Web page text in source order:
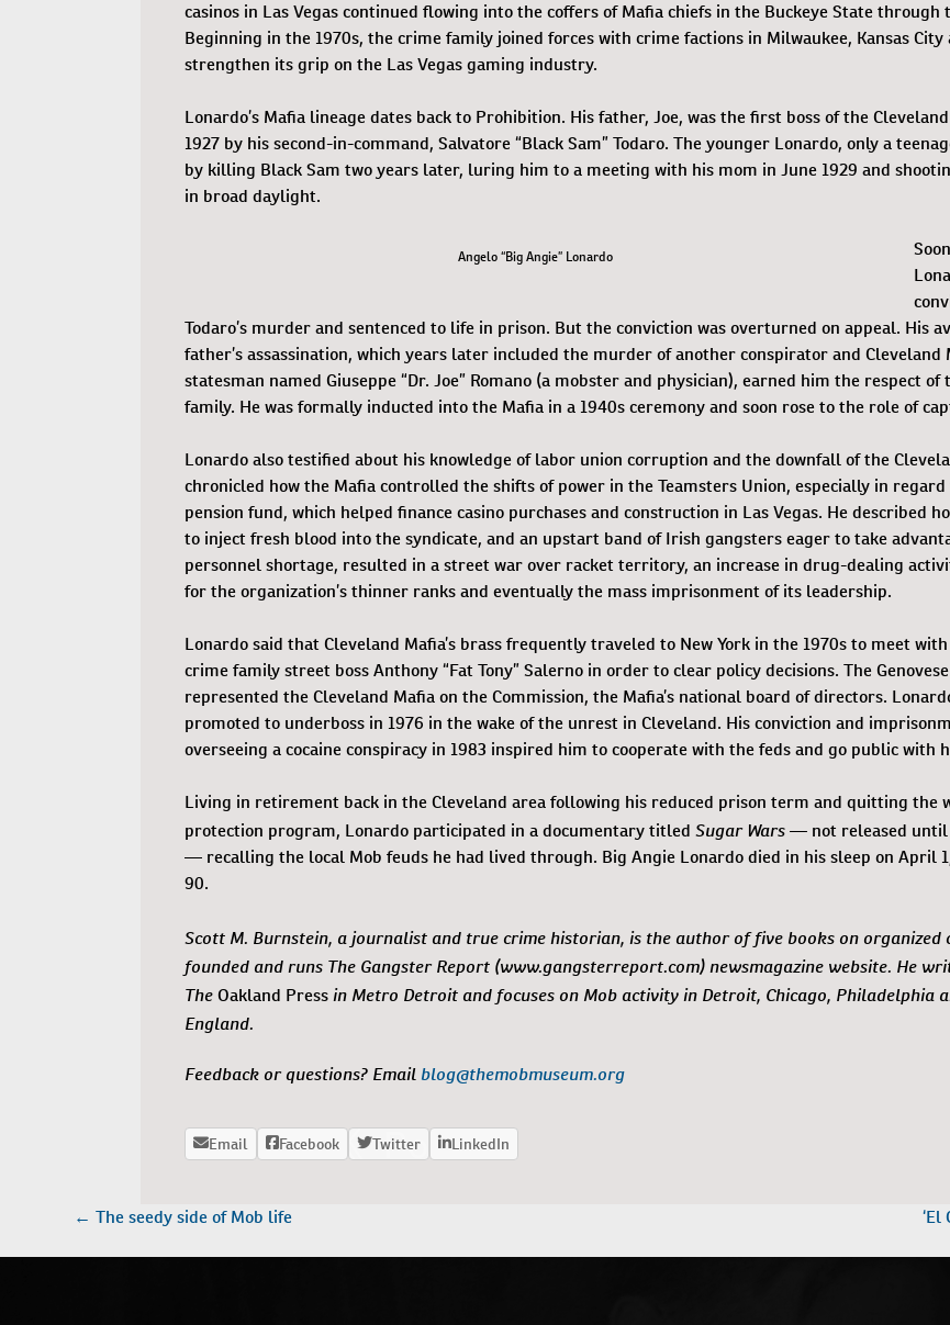
casinos in Las Vegas continued flowing into the coffers of Mafia chiefs in the Buckeye State through
Beginning in the 1970s, the crime family joined forces with crime factions in Milwaukee, Kansas City
strengthen its grip on the Las Vegas gaming industry.
Lonardo’s Mafia lineage dates back to Prohibition. His father, Joe, was the first boss of the
1927 by his second-in-command, Salvatore “Black Sam” Todaro. The younger Lonardo, only a
by killing Black Sam two years later, luring him to a meeting with his mom in June 1929 and
in broad daylight.
Angelo “Big Angie” Lonardo
Todaro’s murder and sentenced to life in prison. But the conviction was overturned on appeal. His
father’s assassination, which years later included the murder of another conspirator and Cleveland
statesman named Giuseppe “Dr. Joe” Romano (a mobster and physician), earned him the respect
family. He was formally inducted into the Mafia in a 1940s ceremony and soon rose to the role of
Lonardo also testified about his knowledge of labor union corruption and the downfall of the
chronicled how the Mafia controlled the shifts of power in the Teamsters Union, especially in regard
pension fund, which helped finance casino purchases and construction in Las Vegas. He described
to inject fresh blood into the syndicate, and an upstart band of Irish gangsters eager to take
personnel shortage, resulted in a street war over racket territory, an increase in drug-dealing
for the organization’s thinner ranks and eventually the mass imprisonment of its leadership.
Lonardo said that Cleveland Mafia’s brass frequently traveled to New York in the 1970s to meet with
crime family street boss Anthony “Fat Tony” Salerno in order to clear policy decisions. The
represented the Cleveland Mafia on the Commission, the Mafia’s national board of directors.
promoted to underboss in 1976 in the wake of the unrest in Cleveland. His conviction and
overseeing a cocaine conspiracy in 1983 inspired him to cooperate with the feds and go public with
Living in retirement back in the Cleveland area following his reduced prison term and quitting the
protection program, Lonardo participated in a documentary titled Sugar Wars— not released until
— recalling the local Mob feuds he had lived through. Big Angie Lonardo died in his sleep on April
90.
Scott M. Burnstein, a journalist and true crime historian, is the author of five books on organized
founded and runs The Gangster Report (www.gangsterreport.com) newsmagazine website. He
TheOakland Pressin Metro Detroit and focuses on Mob activity in Detroit, Chicago, Philadelphia
England.
Feedback or questions? Email blog@themobmuseum.org
POST
← The seedy side of Mob life